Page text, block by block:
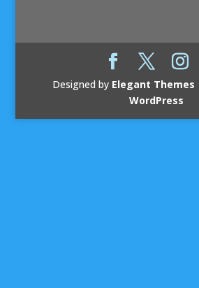
Designed by Elegant Themes
WordPress